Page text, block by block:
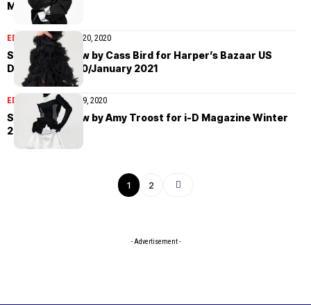
March 2022
EDITORIALDecember 20, 2020
Saskia de Brauw by Cass Bird for Harper’s Bazaar US
December 2020/January 2021
EDITORIALDecember 9, 2020
Saskia de Brauw by Amy Troost for i-D Magazine Winter
2020
1 2
- Advertisement -